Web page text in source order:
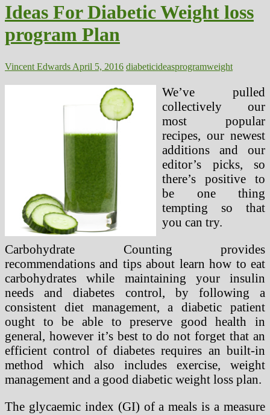
Meal
Concepts
Ideas For Diabetic Weight loss
program Plan
Vincent Edwards April 5, 2016 diabeticideasprogramweight
We’ve pulled
collectively our
most popular
recipes, our newest
additions and our
editor’s picks, so
there’s positive to
be one thing
tempting so that
you can try.
Carbohydrate Counting provides
recommendations and tips about learn how to eat
carbohydrates while maintaining your insulin
needs and diabetes control, by following a
consistent diet management, a diabetic patient
ought to be able to preserve good health in
general, however it’s best to do not forget that an
efficient control of diabetes requires an built-in
method which also includes exercise, weight
management and a good diabetic weight loss plan.
The glycaemic index (GI) of a meals is a measure